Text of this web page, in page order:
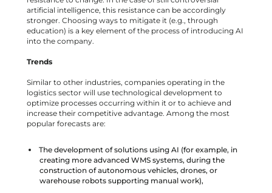
artificial intelligence, this resistance can be accordingly
stronger. Choosing ways to mitigate it (e.g., through
education) is a key element of the process of introducing AI
into the company.
Trends
Similar to other industries, companies operating in the
logistics sector will use technological development to
optimize processes occurring within it or to achieve and
increase their competitive advantage. Among the most
popular forecasts are:
The development of solutions using AI (for example, in
creating more advanced WMS systems, during the
construction of autonomous vehicles, drones, or
warehouse robots supporting manual work),